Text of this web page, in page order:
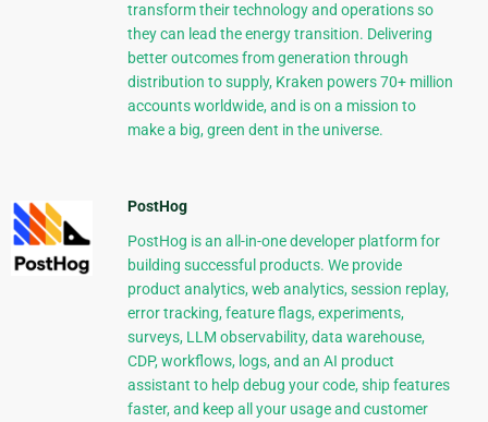
transform their technology and operations so
they can lead the energy transition. Delivering
better outcomes from generation through
distribution to supply, Kraken powers 70+ million
accounts worldwide, and is on a mission to
make a big, green dent in the universe.
PostHog
PostHog is an all-in-one developer platform for
building successful products. We provide
product analytics, web analytics, session replay,
error tracking, feature flags, experiments,
surveys, LLM observability, data warehouse,
CDP, workflows, logs, and an AI product
assistant to help debug your code, ship features
faster, and keep all your usage and customer